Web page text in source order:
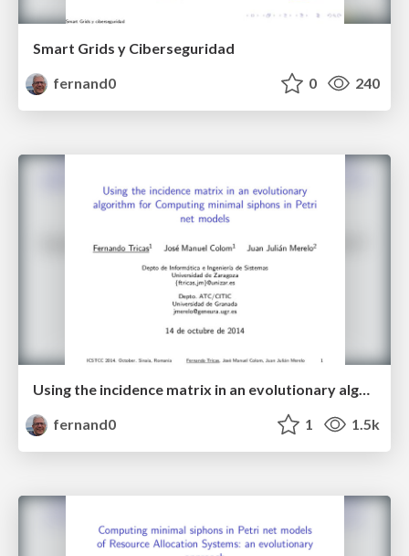
Smart Grids y Ciberseguridad
fernand0
0 240
Using the incidence matrix in an evolutionary algorithm for Computing minimal siphons in Petri net models
fernand0
1 1.5k